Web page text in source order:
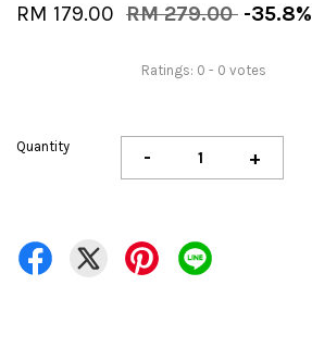
RM 179.00 RM 279.00 -35.8%
Ratings: 0 - 0 votes
Quantity - +